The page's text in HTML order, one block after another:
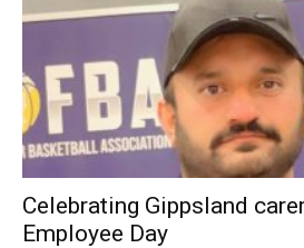
Celebrating Gippsland
Employee Day